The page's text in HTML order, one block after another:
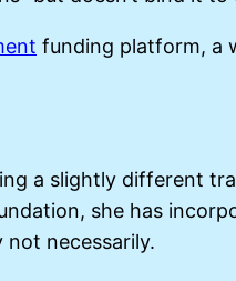
funding platform, a
a slightly different
she has
necessarily.